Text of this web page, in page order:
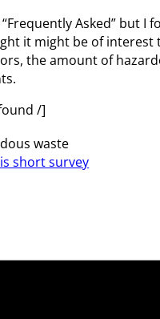
Asked” but
it might be of
the amount of
/]
waste
short survey